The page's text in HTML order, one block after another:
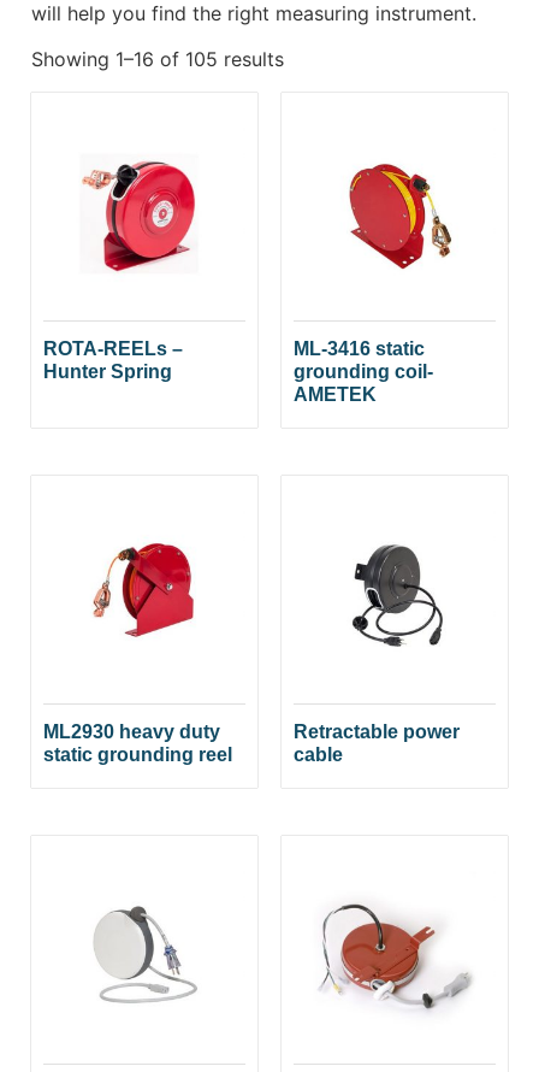
will help you find the right measuring instrument.
Showing 1–16 of 105 results
ROTA-REELs –
Hunter Spring
ML-3416 static
grounding coil-
AMETEK
ML2930 heavy duty
static grounding reel
Retractable power
cable